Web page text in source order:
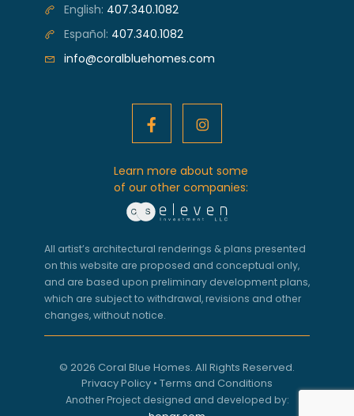
English: 407.340.1082
Español: 407.340.1082
info@coralbluehomes.com
Learn more about some
of our other companies:
All artist’s architectural renderings & plans presented
on this website are proposed and conceptual only,
and are based upon preliminary development plans,
which are subject to withdrawal, revisions and other
changes, without notice.
© 2026 Coral Blue Homes. All Rights Reserved.
Privacy Policy • Terms and Conditions
Another Project designed and developed by: